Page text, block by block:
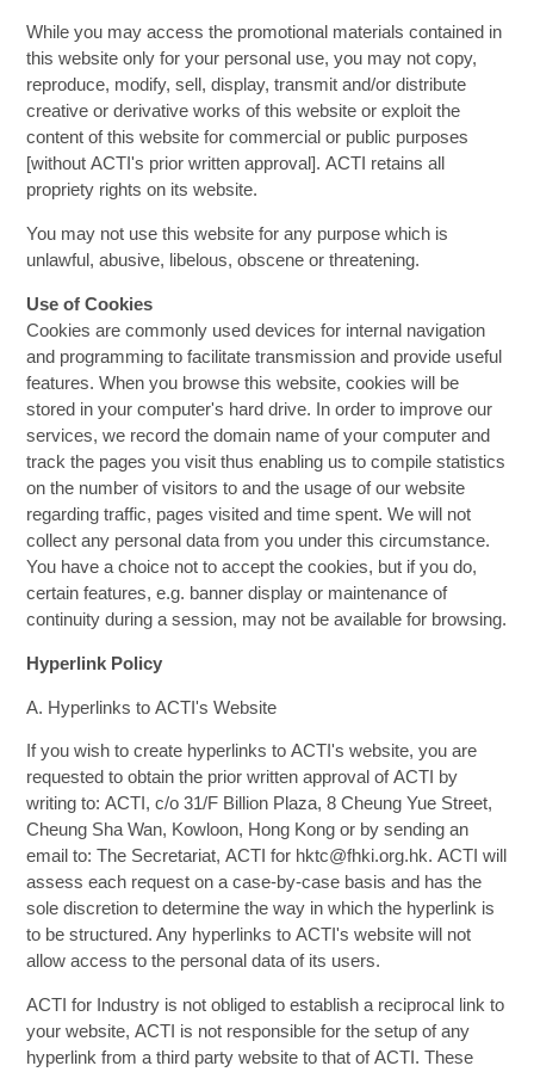
While you may access the promotional materials contained in
this website only for your personal use, you may not copy,
reproduce, modify, sell, display, transmit and/or distribute
creative or derivative works of this website or exploit the
content of this website for commercial or public purposes
[without ACTI's prior written approval]. ACTI retains all
propriety rights on its website.
You may not use this website for any purpose which is
unlawful, abusive, libelous, obscene or threatening.
Use of Cookies
Cookies are commonly used devices for internal navigation
and programming to facilitate transmission and provide useful
features. When you browse this website, cookies will be
stored in your computer's hard drive. In order to improve our
services, we record the domain name of your computer and
track the pages you visit thus enabling us to compile statistics
on the number of visitors to and the usage of our website
regarding traffic, pages visited and time spent. We will not
collect any personal data from you under this circumstance.
You have a choice not to accept the cookies, but if you do,
certain features, e.g. banner display or maintenance of
continuity during a session, may not be available for browsing.
Hyperlink Policy
A. Hyperlinks to ACTI's Website
If you wish to create hyperlinks to ACTI's website, you are
requested to obtain the prior written approval of ACTI by
writing to: ACTI, c/o 31/F Billion Plaza, 8 Cheung Yue Street,
Cheung Sha Wan, Kowloon, Hong Kong or by sending an
email to: The Secretariat, ACTI for hktc@fhki.org.hk. ACTI will
assess each request on a case-by-case basis and has the
sole discretion to determine the way in which the hyperlink is
to be structured. Any hyperlinks to ACTI's website will not
allow access to the personal data of its users.
ACTI for Industry is not obliged to establish a reciprocal link to
your website, ACTI is not responsible for the setup of any
hyperlink from a third party website to that of ACTI. These